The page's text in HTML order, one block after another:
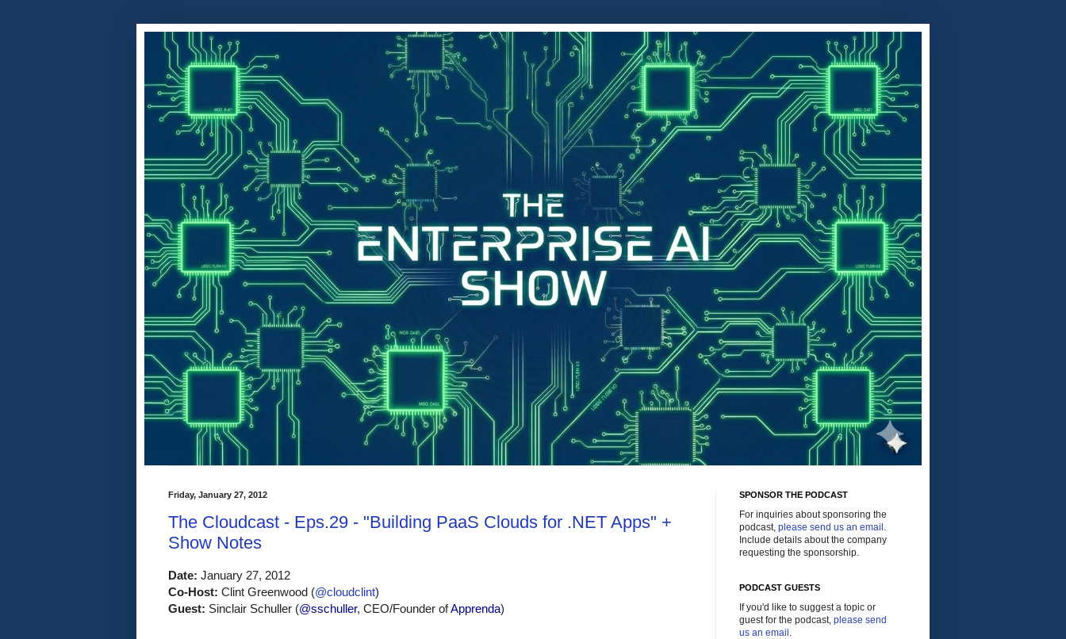
Friday, January 27, 2012
The Cloudcast - Eps.29 - "Building PaaS Clouds for .NET Apps" +
Show Notes
Date: January 27, 2012
Co-Host: Clint Greenwood (@cloudclint)
Guest: Sinclair Schuller (@sschuller, CEO/Founder of Apprenda)
SPONSOR THE PODCAST
For inquiries about sponsoring the
podcast, please send us an email .
Include details about the company
requesting the sponsorship.
PODCAST GUESTS
If you'd like to suggest a topic or
guest for the podcast, please send
us an email .